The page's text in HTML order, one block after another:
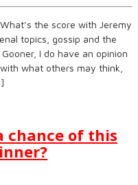
the score with Jeremy
topics, gossip and the
I do have an opinion
what others may think,
chance of this